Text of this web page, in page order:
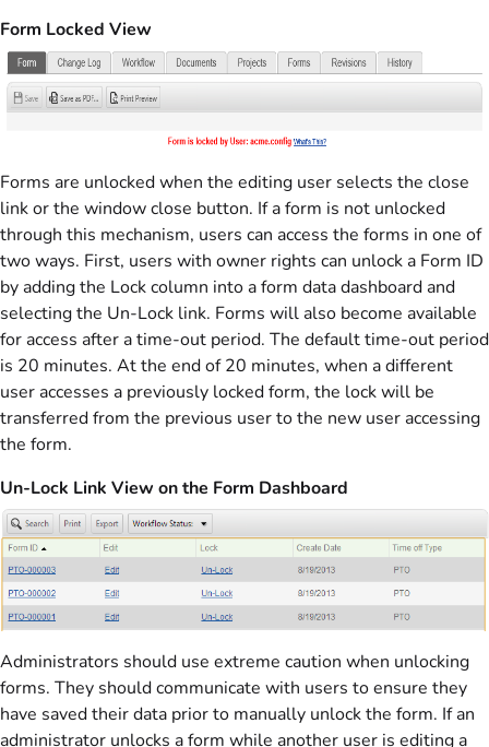
Form Locked View
Forms are unlocked when the editing user selects the close
link or the window close button. If a form is not unlocked
through this mechanism, users can access the forms in one of
two ways. First, users with owner rights can unlock a Form ID
by adding the Lock column into a form data dashboard and
selecting the Un-Lock link. Forms will also become available
for access after a time-out period. The default time-out period
is 20 minutes. At the end of 20 minutes, when a different
user accesses a previously locked form, the lock will be
transferred from the previous user to the new user accessing
the form.
Un-Lock Link View on the Form Dashboard
Administrators should use extreme caution when unlocking
forms. They should communicate with users to ensure they
have saved their data prior to manually unlock the form. If an
administrator unlocks a form while another user is editing a